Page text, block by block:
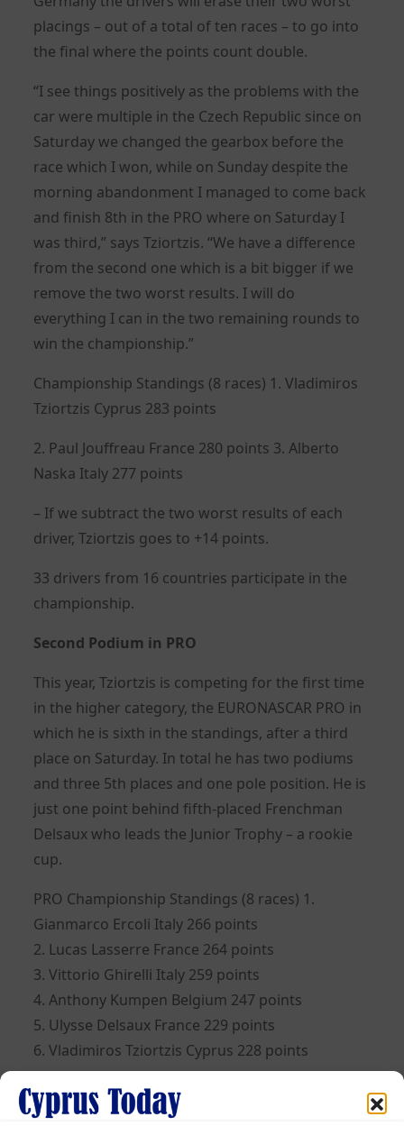
placings – out of a total of ten races – to go into
the final where the points count double.
“I see things positively as the problems with the
car were multiple in the Czech Republic since on
Saturday we changed the gearbox before the
race which I won, while on Sunday despite the
morning abandonment I managed to come back
and finish 8th in the PRO where on Saturday I
was third,” says Tziortzis. “We have a difference
from the second one which is a bit bigger if we
remove the two worst results. I will do
everything I can in the two remaining rounds to
win the championship.”
Championship Standings (8 races) 1. Vladimiros
Tziortzis Cyprus 283 points
2. Paul Jouffreau France 280 points 3. Αlberto
Naska Italy 277 points
– If we subtract the two worst results of each
driver, Tziortzis goes to +14 points.
33 drivers from 16 countries participate in the
championship.
Second Podium in PRO
This year, Tziortzis is competing for the first time
in the higher category, the EURONASCAR PRO in
which he is sixth in the standings, after a third
place on Saturday. In total he has two podiums
and three 5th places and one pole position. He is
just one point behind fifth-placed Frenchman
Delsaux who leads the Junior Trophy – a rookie
cup.
PRO Championship Standings (8 races) 1.
Gianmarco Ercoli Ιtaly 266 points
2. Lucas Lasserre France 264 points
3. Vittorio Ghirelli Italy 259 points
4. Anthony Kumpen Belgium 247 points
5. Ulysse Delsaux France 229 points
6. Vladimiros Tziortzis Cyprus 228 points
33 drivers from 16 countries participate in the
championship.